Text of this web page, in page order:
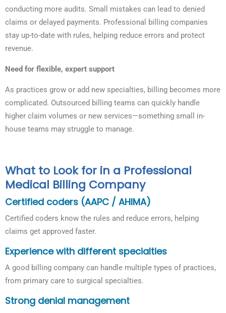
conducting more audits. Small mistakes can lead to denied
claims or delayed payments. Professional billing companies
stay up-to-date with rules, helping reduce errors and protect
revenue.
Need for flexible, expert support
As practices grow or add new specialties, billing becomes more
complicated. Outsourced billing teams can quickly handle
higher claim volumes or new services—something small in-
house teams may struggle to manage.
What to Look for in a Professional
Medical Billing Company
Certified coders (AAPC / AHIMA)
Certified coders know the rules and reduce errors, helping
claims get approved faster.
Experience with different specialties
A good billing company can handle multiple types of practices,
from primary care to surgical specialties.
Strong denial management